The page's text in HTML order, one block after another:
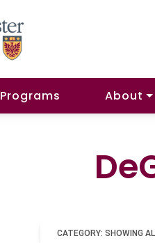
Programs About
CATEGORY: SHOWING